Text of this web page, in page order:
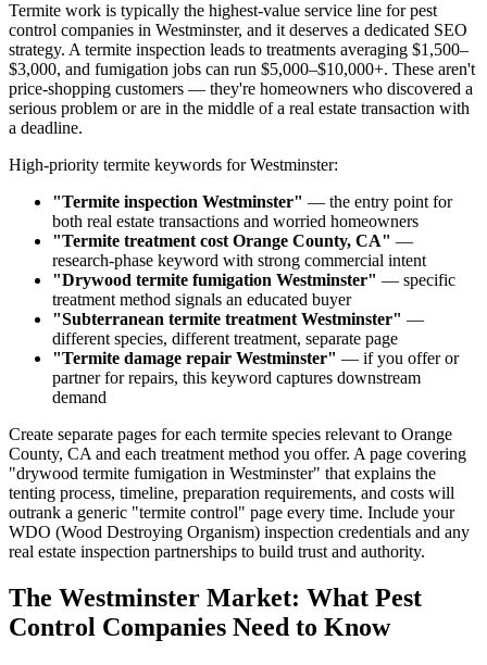
Termite work is typically the highest-value service line for pest
control companies in Westminster, and it deserves a dedicated SEO
strategy. A termite inspection leads to treatments averaging $1,500–
$3,000, and fumigation jobs can run $5,000–$10,000+. These aren't
price-shopping customers — they're homeowners who discovered a
serious problem or are in the middle of a real estate transaction with
a deadline.
High-priority termite keywords for Westminster:
"Termite inspection Westminster" — the entry point for
both real estate transactions and worried homeowners
"Termite treatment cost Orange County, CA" —
research-phase keyword with strong commercial intent
"Drywood termite fumigation Westminster" — specific
treatment method signals an educated buyer
"Subterranean termite treatment Westminster" —
different species, different treatment, separate page
"Termite damage repair Westminster" — if you offer or
partner for repairs, this keyword captures downstream
demand
Create separate pages for each termite species relevant to Orange
County, CA and each treatment method you offer. A page covering
"drywood termite fumigation in Westminster" that explains the
tenting process, timeline, preparation requirements, and costs will
outrank a generic "termite control" page every time. Include your
WDO (Wood Destroying Organism) inspection credentials and any
real estate inspection partnerships to build trust and authority.
The Westminster Market: What Pest
Control Companies Need to Know